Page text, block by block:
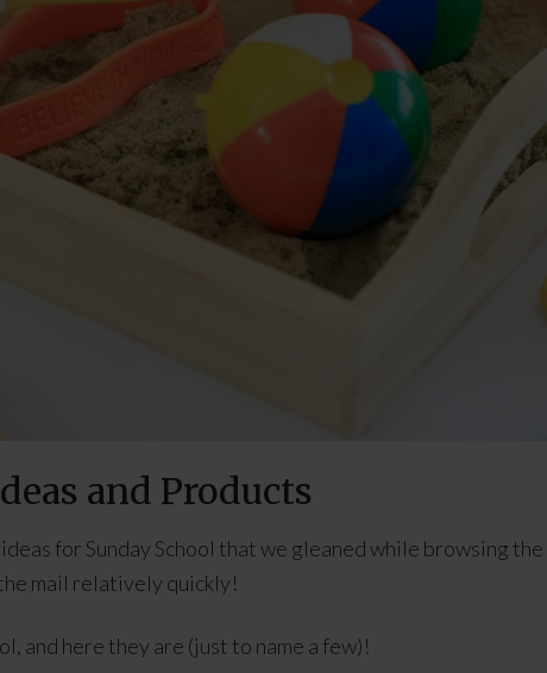
and Products
for Sunday School that we gleaned while browsing the
mail relatively quickly!
and here they are (just to name a few)!